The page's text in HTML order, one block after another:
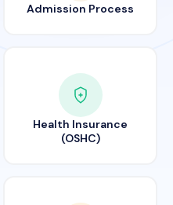
Admission Process
Health Insurance
(OSHC)